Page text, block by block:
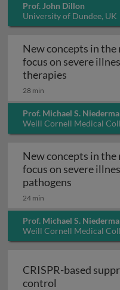
Prof. John Dillon
University of Dundee, UK
New concepts in the
focus on severe
therapies
28 min
Prof. Michael S.
Weill Cornell Medical
New concepts in the
focus on severe
pathogens
24 min
Prof. Michael S.
Weill Cornell Medical
CRISPR-based
control